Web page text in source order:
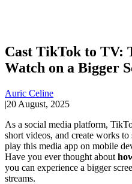
Cast TikTok to TV:
Watch on a Bigger
Auric Celine
|20 August, 2025
As a social media platform,
short videos, and create works
play this media app on mobile
Have you ever thought about
you can experience a bigger
streams.